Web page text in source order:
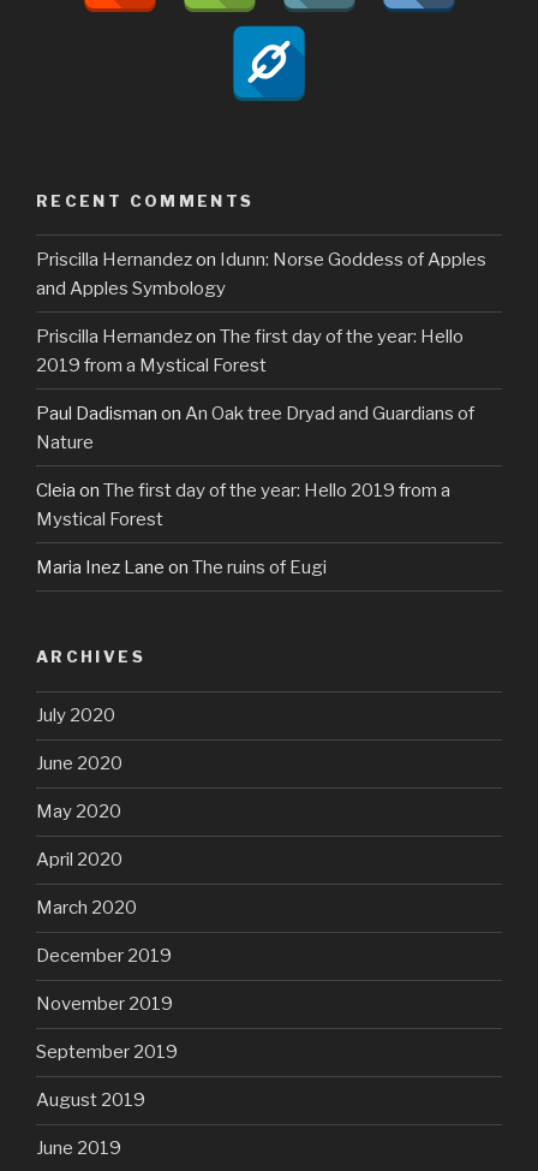
RECENT COMMENTS
Priscilla Hernandezon Idunn: Norse Goddess of Apples
and Apples Symbology
Priscilla Hernandezon The first day of the year: Hello
2019 from a Mystical Forest
Paul Dadisman on An Oak tree Dryad and Guardians of
Nature
Cleia on The first day of the year: Hello 2019 from a
Mystical Forest
Maria Inez Lane on The ruins of Eugi
ARCHIVES
July 2020
June 2020
May 2020
April 2020
March 2020
December 2019
November 2019
September 2019
August 2019
June 2019